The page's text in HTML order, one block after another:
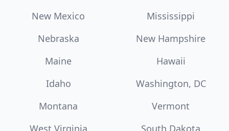
New Mexico
Mississippi
Nebraska
New Hampshire
Maine
Hawaii
Idaho
Washington, DC
Montana
Vermont
West Virginia
South Dakota